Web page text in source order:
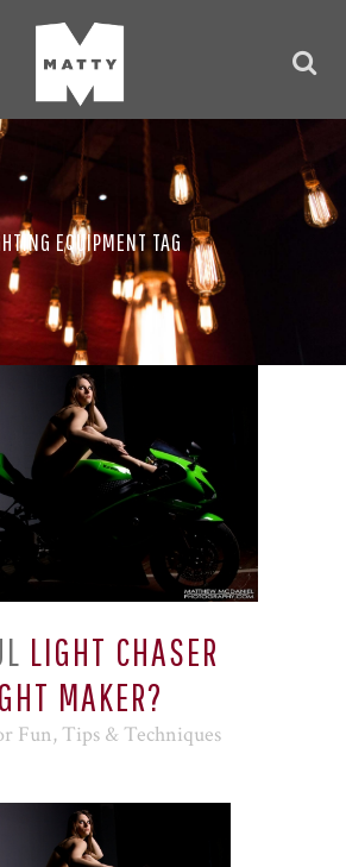
EQUIPMENT TAG
LIGHT CHASER
MAKER?
Fun, Tips & Techniques